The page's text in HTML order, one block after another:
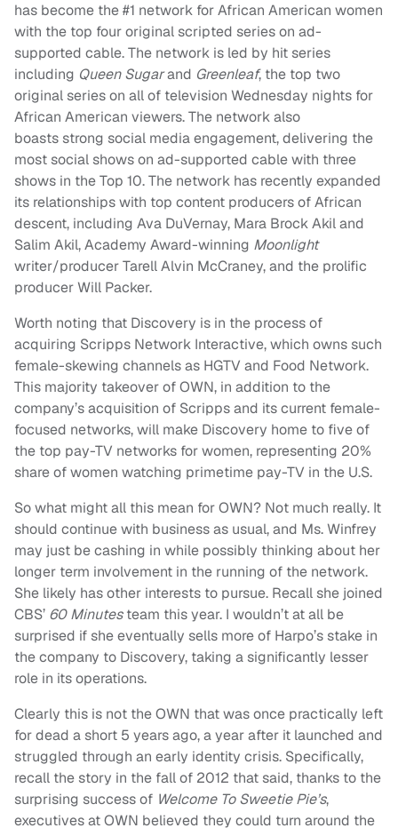
has become the #1 network for African American women
with the top four original scripted series on ad-
supported cable. The network is led by hit series
including Queen Sugarand Greenleaf, the top two
original series on all of television Wednesday nights for
African American viewers. The network also
boasts strong social media engagement, delivering the
most social shows on ad-supported cable with three
shows in the Top 10. The network has recently expanded
its relationships with top content producers of African
descent, including Ava DuVernay, Mara Brock Akil and
Salim Akil, Academy Award-winning Moonlight
writer/producer Tarell Alvin McCraney, and the prolific
producer Will Packer.
Worth noting that Discovery is in the process of
acquiring Scripps Network Interactive, which owns such
female-skewing channels as HGTV and Food Network.
This majority takeover of OWN, in addition to the
company’s acquisition of Scripps and its current female-
focused networks, will make Discovery home to five of
the top pay-TV networks for women, representing 20%
share of women watching primetime pay-TV in the U.S.
So what might all this mean for OWN? Not much really. It
should continue with business as usual, and Ms. Winfrey
may just be cashing in while possibly thinking about her
longer term involvement in the running of the network.
She likely has other interests to pursue. Recall she joined
CBS’ 60 Minutesteam this year. I wouldn’t at all be
surprised if she eventually sells more of Harpo’s stake in
the company to Discovery, taking a significantly lesser
role in its operations.
Clearly this is not the OWN that was once practically left
for dead a short 5 years ago, a year after it launched and
struggled through an early identity crisis. Specifically,
recall the story in the fall of 2012 that said, thanks to the
surprising success of Welcome To Sweetie Pie’s,
executives at OWN believed they could turn around the